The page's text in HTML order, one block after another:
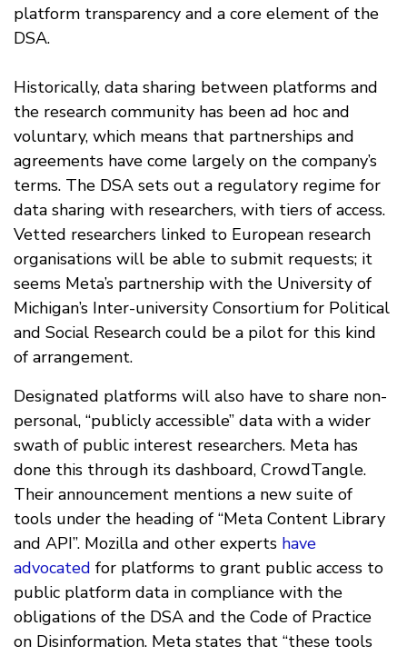
platform transparency and a core element of the
DSA.
Historically, data sharing between platforms and
the research community has been ad hoc and
voluntary, which means that partnerships and
agreements have come largely on the company’s
terms. The DSA sets out a regulatory regime for
data sharing with researchers, with tiers of access.
Vetted researchers linked to European research
organisations will be able to submit requests; it
seems Meta’s partnership with the University of
Michigan’s Inter-university Consortium for Political
and Social Research could be a pilot for this kind
of arrangement.
Designated platforms will also have to share non-
personal, “publicly accessible” data with a wider
swath of public interest researchers. Meta has
done this through its dashboard, CrowdTangle.
Their announcement mentions a new suite of
tools under the heading of “Meta Content Library
and API”. Mozilla and other experts have
advocated for platforms to grant public access to
public platform data in compliance with the
obligations of the DSA and the Code of Practice
on Disinformation. Meta states that “these tools